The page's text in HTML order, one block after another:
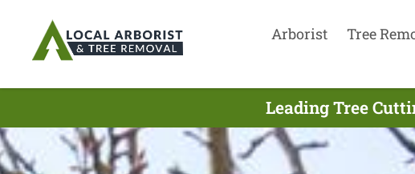
Arborist Tree
Leading Tree